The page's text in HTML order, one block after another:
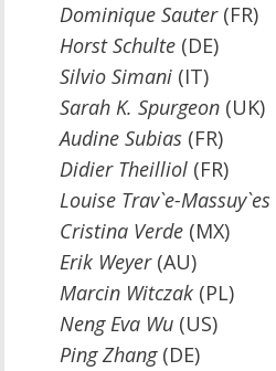
Dominique Sauter(FR)
Horst Schulte (DE)
Silvio Simani (IT)
Sarah K. Spurgeon (UK)
Audine Subias (FR)
Didier Theilliol (FR)
Louise Trav`e-Massuy`es
Cristina Verde (MX)
Erik Weyer(AU)
Marcin Witczak (PL)
Neng Eva Wu (US)
Ping Zhang(DE)